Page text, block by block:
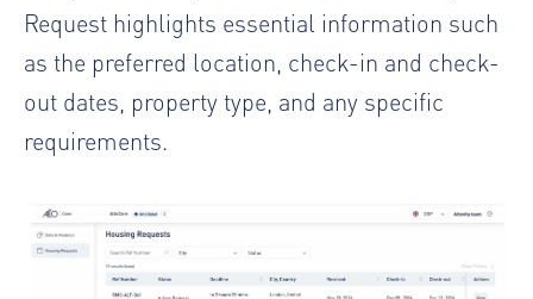
Request highlights essential information such
as the preferred location, check-in and check-
out dates, property type, and any specific
requirements.